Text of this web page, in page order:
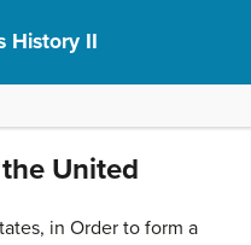
History II
United
in Order to form a